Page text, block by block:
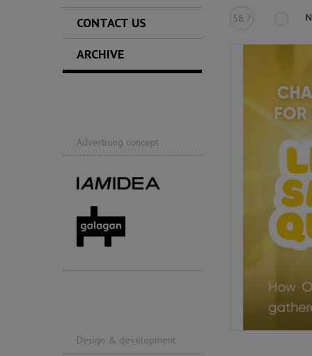
CONTACT US
ARCHIVE
Advertising concept
Design & development
58,7